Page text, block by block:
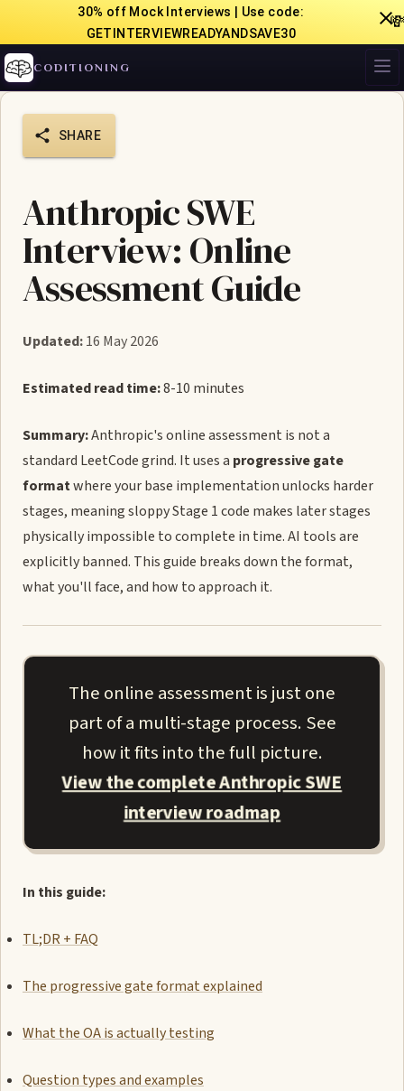
30% off Mock Interviews | Use code:
GETINTERVIEWREADYANDSAVE30
CODITIONING
SHARE
Anthropic SWE
Interview: Online
Assessment Guide
Updated:16 May 2026
Estimated read time:8-10 minutes
Summary:Anthropic's online assessment is not a
standard LeetCode grind. It uses a progressive gate
formatwhere your base implementation unlocks harder
stages, meaning sloppy Stage 1 code makes later stages
physically impossible to complete in time. AI tools are
explicitly banned. This guide breaks down the format,
what you'll face, and how to approach it.
The online assessment is just one
part of a multi-stage process. See
how it fits into the full picture.
View the complete Anthropic SWE
interview roadmap
In this guide:
TL;DR + FAQ
The progressive gate format explained
What the OA is actually testing
Question types and examples